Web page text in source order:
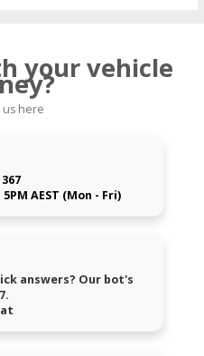
your vehicle
us here
5PM AEST (Mon - Fri)
answers? Our bot's